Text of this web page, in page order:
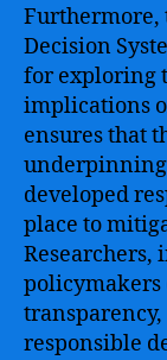
Furthermore,
Decision
for exploring
implications
ensures that
underpinning
developed
place to
Researchers,
policymakers
responsible